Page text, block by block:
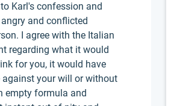
Karl's confession and
and conflicted
I agree with the Italian
regarding what it would
for you, it would have
your will or without
empty formula and